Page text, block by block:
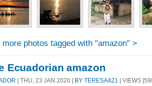
more photos tagged with "amazon" >
Ecuadorian amazon
| THU, 23 JAN 2020 | BY TERESA421 | VIEWS